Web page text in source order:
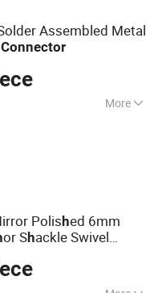
Assembled Metal
Connector
More
EU
Connector,
Pull Metal
5015
USB Connector
Polished 6mm
or Shackle Swivel